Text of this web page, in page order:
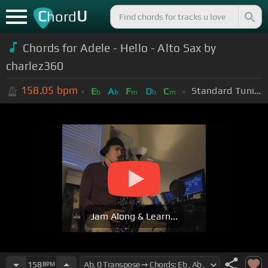
ChordU
Chords for Adele - Hello - Alto Sax by
charlez360
158.05 bpm Eb Ab Fm Db Cm Standard Tuning (EADGBE)
Jam Along & Learn...
158BPM